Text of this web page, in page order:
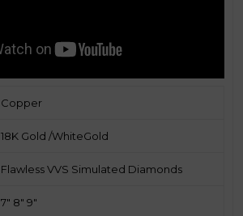
Copper
18K Gold /WhiteGold
Flawless VVS Simulated Diamonds
7" 8" 9"